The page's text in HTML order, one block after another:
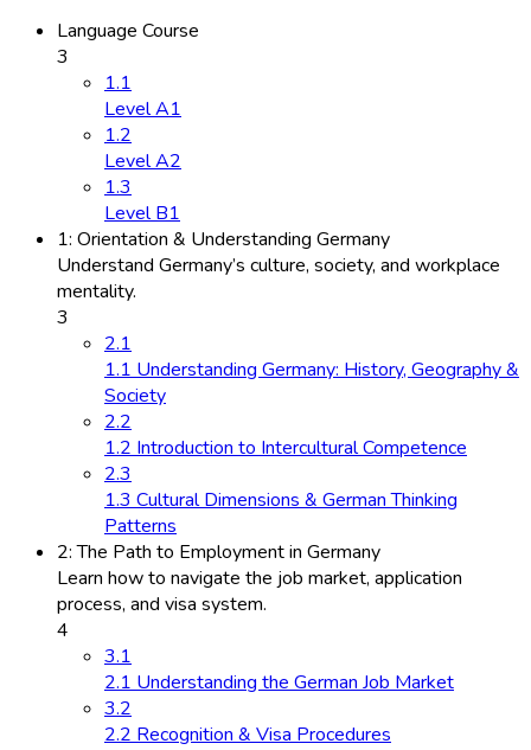
Language Course
3
1.1
Level A1
1.2
Level A2
1.3
Level B1
1: Orientation & Understanding Germany
Understand Germany’s culture, society, and workplace
mentality.
3
2.1
1.1 Understanding Germany: History, Geography &
Society
2.2
1.2 Introduction to Intercultural Competence
2.3
1.3 Cultural Dimensions & German Thinking
Patterns
2: The Path to Employment in Germany
Learn how to navigate the job market, application
process, and visa system.
4
3.1
2.1 Understanding the German Job Market
3.2
2.2 Recognition & Visa Procedures